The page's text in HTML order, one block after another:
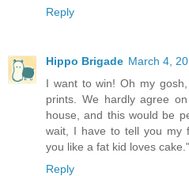
Reply
Hippo Brigade March 4,
I want to win! Oh my
prints. We hardly agree
house, and this would be
wait, I have to tell you my
you like a fat kid loves cake."
Reply